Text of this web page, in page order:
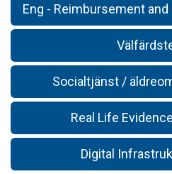
Eng - Reimbursement
Socialtjänst /
Real Life
Digital